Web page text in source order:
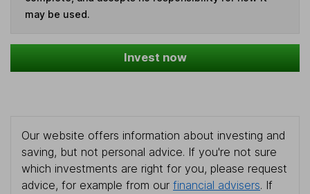
may be used.
Invest now
Our website offers information about investing and
saving, but not personal advice. If you're not sure
which investments are right for you, please request
advice, for example from our financial advisers. If